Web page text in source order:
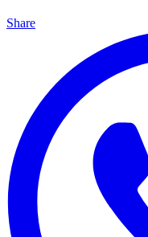
Share